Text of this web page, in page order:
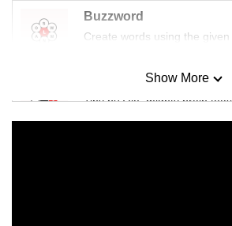
Buzzword
Create words using the given
Mini Sudoku
Tiny puzzle, mighty brain
Show More